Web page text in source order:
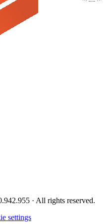
· All rights reserved.
settings